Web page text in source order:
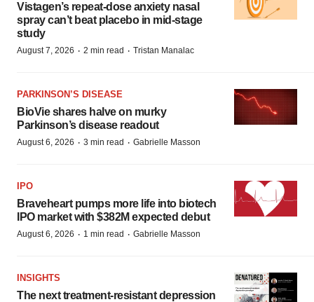
Vistagen’s repeat-dose anxiety nasal
spray can’t beat placebo in mid-stage
study
August 7, 2026 · 2 min read · Tristan Manalac
PARKINSON’S DISEASE
BioVie shares halve on murky
Parkinson’s disease readout
August 6, 2026 · 3 min read · Gabrielle Masson
IPO
Braveheart pumps more life into biotech
IPO market with $382M expected debut
August 6, 2026 · 1 min read · Gabrielle Masson
INSIGHTS
The next treatment-resistant depression